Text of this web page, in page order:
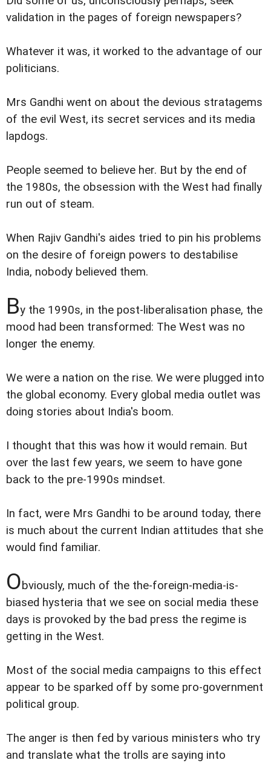
validation in the pages of foreign newspapers?
Whatever it was, it worked to the advantage of our
politicians.
Mrs Gandhi went on about the devious stratagems
of the evil West, its secret services and its media
lapdogs.
People seemed to believe her. But by the end of
the 1980s, the obsession with the West had finally
run out of steam.
When Rajiv Gandhi's aides tried to pin his problems
on the desire of foreign powers to destabilise
India, nobody believed them.
By the 1990s, in the post-liberalisation phase, the
mood had been transformed: The West was no
longer the enemy.
We were a nation on the rise. We were plugged into
the global economy. Every global media outlet was
doing stories about India's boom.
I thought that this was how it would remain. But
over the last few years, we seem to have gone
back to the pre-1990s mindset.
In fact, were Mrs Gandhi to be around today, there
is much about the current Indian attitudes that she
would find familiar.
Obviously, much of the the-foreign-media-is-
biased hysteria that we see on social media these
days is provoked by the bad press the regime is
getting in the West.
Most of the social media campaigns to this effect
appear to be sparked off by some pro-government
political group.
The anger is then fed by various ministers who try
and translate what the trolls are saying into